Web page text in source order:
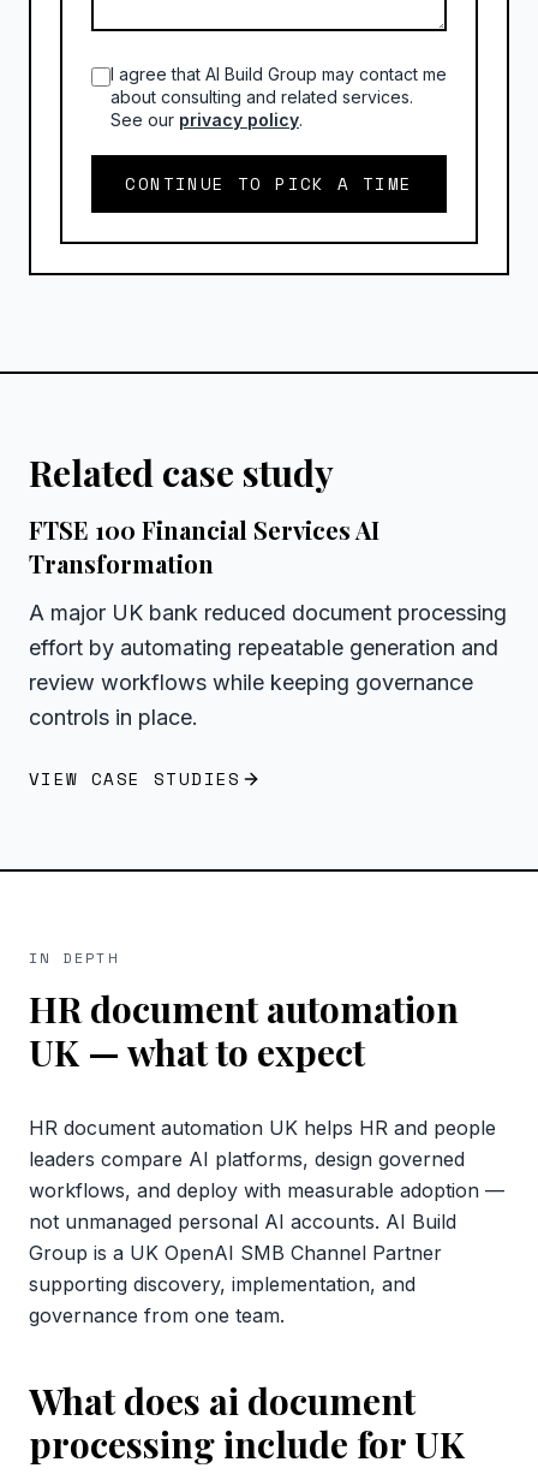
I agree that AI Build Group may contact me
about consulting and related services.
See our privacy policy.
CONTINUE TO PICK A TIME
Related case study
FTSE 100 Financial Services AI
Transformation
A major UK bank reduced document processing
effort by automating repeatable generation and
review workflows while keeping governance
controls in place.
VIEW CASE STUDIES
IN DEPTH
HR document automation
UK— what to expect
HR document automation UK helps HR and people
leaders compare AI platforms, design governed
workflows, and deploy with measurable adoption —
not unmanaged personal AI accounts. AI Build
Group is a UK OpenAI SMB Channel Partner
supporting discovery, implementation, and
governance from one team.
What does ai document
processing include for UK